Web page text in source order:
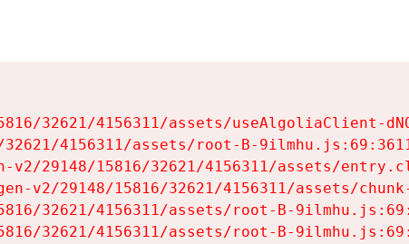
32621/4156311/assets/useAlgoliaClient-
4156311/assets/root-B-
29148/15816/32621/4156311/assets/
v2/29148/15816/32621/4156311/assets/
32621/4156311/assets/root-B-
32621/4156311/assets/root-B-